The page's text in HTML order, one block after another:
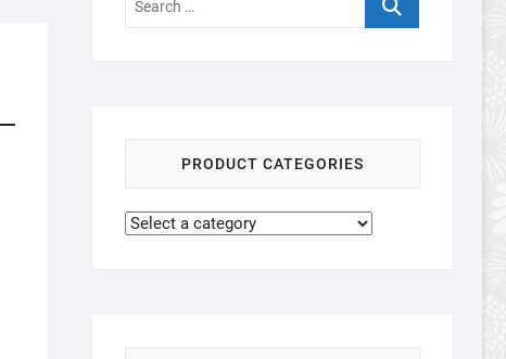
…
PRODUCT CATEGORIES